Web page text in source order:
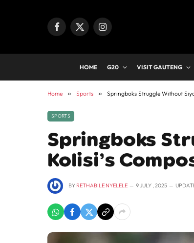
Facebook
X
Instagram
HOME G20 VISIT GAUTENG
Home » Sports » Springboks Struggle Without
SPORTS
Springboks
Kolisi’s
BY RETHABILE NYELELE 9 JULY , 2025